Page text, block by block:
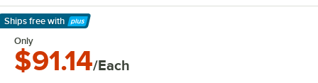
Ships free with
Learn More
Only
$91.14/Each